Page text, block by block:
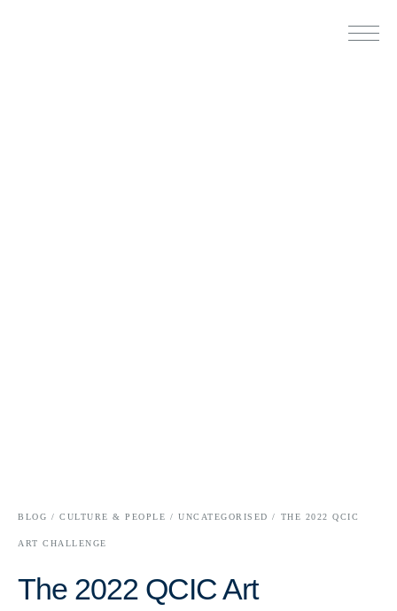
BLOG / CULTURE & PEOPLE / UNCATEGORISED / THE 2022 QCIC
ART CHALLENGE
The 2022 QCIC Art